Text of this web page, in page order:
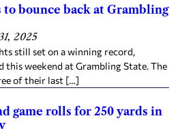
to bounce back at Grambling
2025
still set on a winning record,
this weekend at Grambling State. The
of their last […]
game rolls for 250 yards in